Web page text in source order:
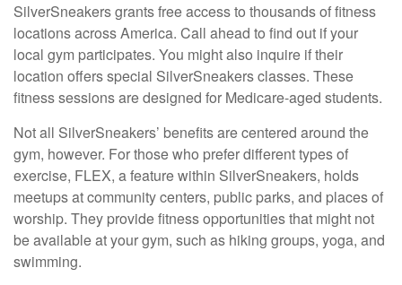
SilverSneakers grants free access to thousands of fitness
locations across America. Call ahead to find out if your
local gym participates. You might also inquire if their
location offers special SilverSneakers classes. These
fitness sessions are designed for Medicare-aged students.
Not all SilverSneakers’ benefits are centered around the
gym, however. For those who prefer different types of
exercise, FLEX, a feature within SilverSneakers, holds
meetups at community centers, public parks, and places of
worship. They provide fitness opportunities that might not
be available at your gym, such as hiking groups, yoga, and
swimming.